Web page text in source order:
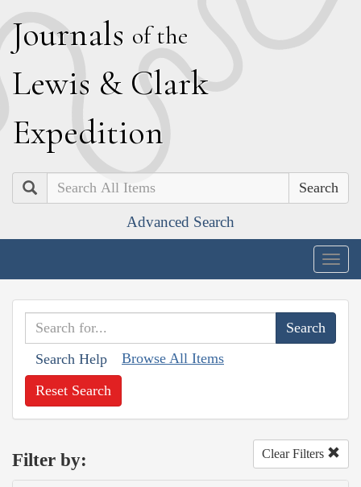
Journals of the
Lewis & Clark
Expedition
Search
Advanced Search
Search Help Browse All Items
Reset Search
Filter by: Clear Filters